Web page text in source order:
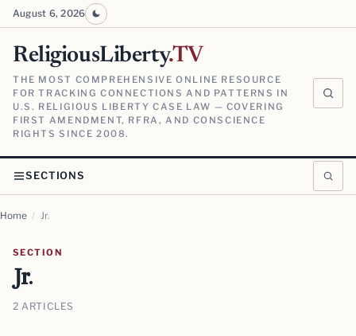
August 6, 2026
ReligiousLiberty.TV
THE MOST COMPREHENSIVE ONLINE RESOURCE
FOR TRACKING CONNECTIONS AND PATTERNS IN
U.S. RELIGIOUS LIBERTY CASE LAW — COVERING
FIRST AMENDMENT, RFRA, AND CONSCIENCE
RIGHTS SINCE 2008.
SECTIONS
Home / Jr.
SECTION
Jr.
2 ARTICLES